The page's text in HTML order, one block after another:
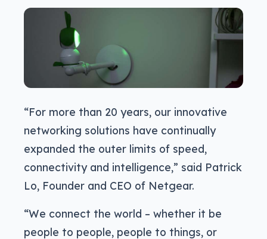
“For more than 20 years, our innovative
networking solutions have continually
expanded the outer limits of speed,
connectivity and intelligence,” said Patrick
Lo, Founder and CEO of Netgear.
“We connect the world – whether it be
people to people, people to things, or